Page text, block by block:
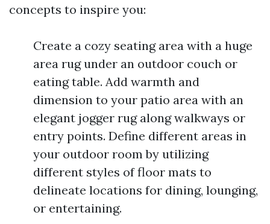
concepts to inspire you:
Create a cozy seating area with a huge
area rug under an outdoor couch or
eating table. Add warmth and
dimension to your patio area with an
elegant jogger rug along walkways or
entry points. Define different areas in
your outdoor room by utilizing
different styles of floor mats to
delineate locations for dining, lounging,
or entertaining.